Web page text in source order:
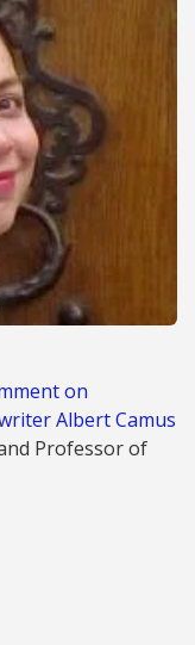
on
Albert Camus
Professor of